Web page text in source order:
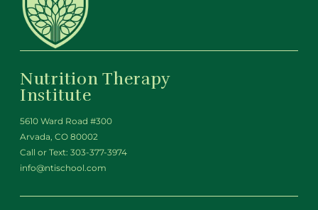
Nutrition Therapy
Institute
5610 Ward Road #300
Arvada, CO 80002
Call or Text: 303-377-3974
info@ntischool.com